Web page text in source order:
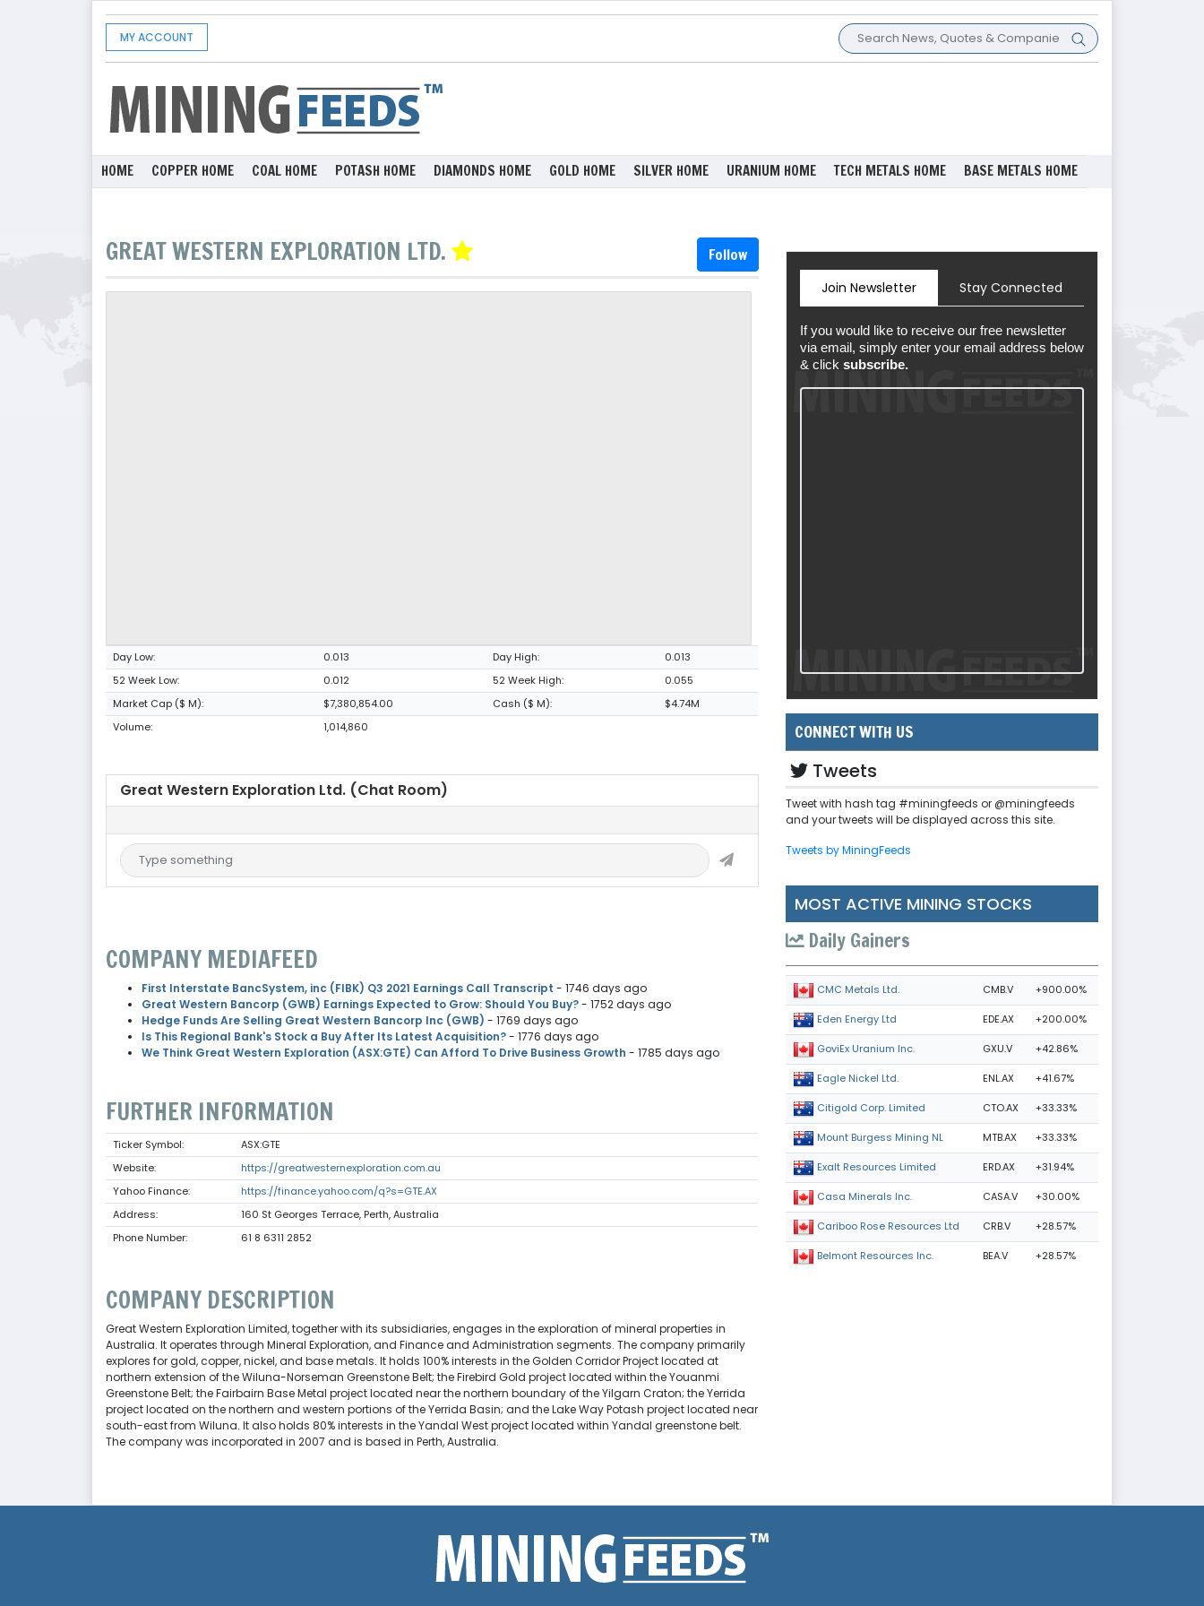
MY ACCOUNT
HOME COPPER HOME COAL HOME POTASH HOME DIAMONDS HOME GOLD HOME SILVER HOME URANIUM HOME TECH METALS HOME BASE METALS HOME
GREAT WESTERN EXPLORATION LTD. Follow
Day Low: 0.013 Day High:
0.013
52 Week Low:
0.012 52 Week High:
0.055
Market Cap ($ M):
$7,380,854.00 Cash ($ M):
$4.74M
Volume:
1,014,860
Great Western Exploration Ltd. (Chat Room)
COMPANY MEDIAFEED
First Interstate BancSystem, inc (FIBK) Q3 2021 Earnings Call Transcript - 1746 days ago
Great Western Bancorp (GWB) Earnings Expected to Grow: Should You Buy?- 1752 days ago
Hedge Funds Are Selling Great Western Bancorp Inc (GWB) - 1769 days ago
Is This Regional Bank's Stock a Buy After Its Latest Acquisition?- 1776 days ago
We Think Great Western Exploration (ASX:GTE) Can Afford To Drive Business Growth - 1785 days ago
FURTHER INFORMATION
Ticker Symbol:
ASX:GTE
Website:
https://greatwesternexploration.com.au
Yahoo Finance:
https://finance.yahoo.com/q?s=GTE.AX
Address:
160 St Georges Terrace, Perth, Australia
Phone Number:
61 8 6311 2852
COMPANY DESCRIPTION
Great Western Exploration Limited, together with its subsidiaries, engages in the exploration of mineral properties in
Australia. It operates through Mineral Exploration, and Finance and Administration segments. The company primarily
explores for gold, copper, nickel, and base metals. It holds 100% interests in the Golden Corridor Project located at
northern extension of the Wiluna-Norseman Greenstone Belt; the Firebird Gold project located within the Youanmi
Greenstone Belt; the Fairbairn Base Metal project located near the northern boundary of the Yilgarn Craton; the Yerrida
project located on the northern and western portions of the Yerrida Basin; and the Lake Way Potash project located near
south-east from Wiluna. It also holds 80% interests in the Yandal West project located within Yandal greenstone belt.
The company was incorporated in 2007 and is based in Perth, Australia.
Join Newsletter Stay Connected
If you would like to receive our free newsletter
via email, simply enter your email address below
& click subscribe.
CONNECT WITH US
Tweets
Tweet with hash tag #miningfeeds or @miningfeeds
and your tweets will be displayed across this site.
Tweets by MiningFeeds
MOST ACTIVE MINING STOCKS
Daily Gainers
CMC Metals Ltd. CMB.V +900.00%
Eden Energy Ltd EDE.AX +200.00%
GoviEx Uranium Inc. GXU.V +42.86%
Eagle Nickel Ltd. ENL.AX +41.67%
Citigold Corp. Limited CTO.AX +33.33%
Mount Burgess Mining NL MTB.AX +33.33%
Exalt Resources Limited ERD.AX +31.94%
Casa Minerals Inc. CASA.V +30.00%
Cariboo Rose Resources Ltd CRB.V +28.57%
Belmont Resources Inc. BEA.V +28.57%